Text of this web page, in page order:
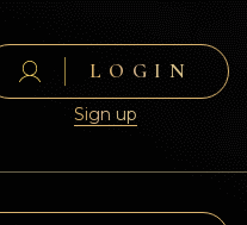
LOGIN
Sign up